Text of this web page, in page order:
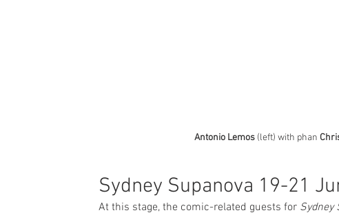
Antonio Lemos (left) with phan
Sydney Supanova 19-21
At this stage, the comic-related guests for Sydney